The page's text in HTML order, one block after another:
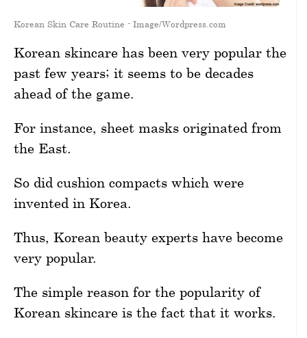
Korean Skin Care Routine - Image/Wordpress.com
Korean skincare has been very popular the
past few years; it seems to be decades
ahead of the game.
For instance, sheet masks originated from
the East.
So did cushion compacts which were
invented in Korea.
Thus, Korean beauty experts have become
very popular.
The simple reason for the popularity of
Korean skincare is the fact that it works.